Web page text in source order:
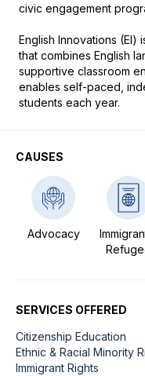
civic engagement
English Innovations
that combines English
supportive classroom
enables self-paced,
students each year.
CAUSES
Advocacy
SERVICES OFFERED
Citizenship Education
Ethnic & Racial Minority
Immigrant Rights